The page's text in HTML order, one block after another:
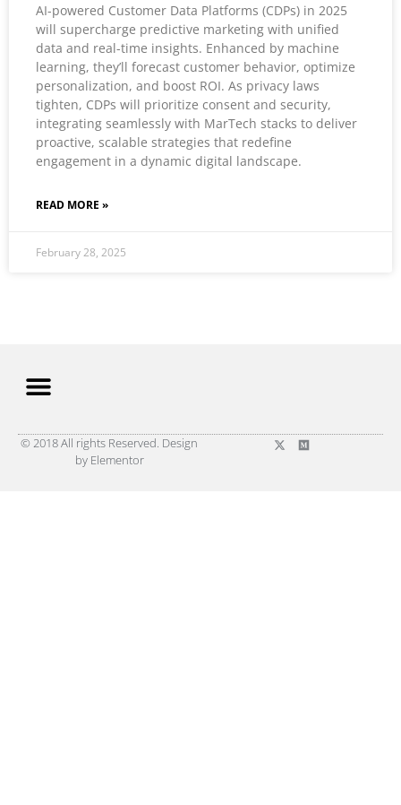
AI-powered Customer Data Platforms (CDPs) in 2025
will supercharge predictive marketing with unified
data and real-time insights. Enhanced by machine
learning, they’ll forecast customer behavior, optimize
personalization, and boost ROI. As privacy laws
tighten, CDPs will prioritize consent and security,
integrating seamlessly with MarTech stacks to deliver
proactive, scalable strategies that redefine
engagement in a dynamic digital landscape.
READ MORE »
February 28, 2025
© 2018 All rights Reserved. Design
by Elementor